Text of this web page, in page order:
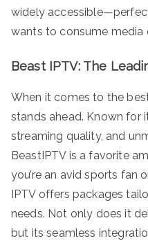
widely
wants to consume media
Beast IPTV: The
When it comes to the
stands ahead. Known for
streaming quality, and
BeastIPTV is a favorite
you’re an avid sports fan
IPTV offers packages
needs. Not only does it
but its seamless